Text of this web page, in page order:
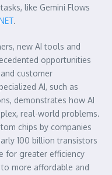
like Gemini Flows
.
new AI tools and
opportunities
customer
AI, such as
demonstrates how AI
real-world problems.
chips by companies
100 billion transistors
for greater efficiency
more affordable and